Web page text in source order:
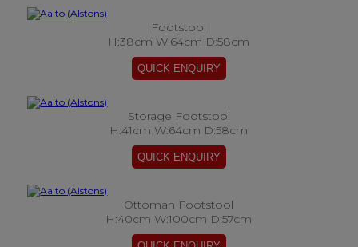
Footstool
H:38cm W:64cm D:58cm
Storage Footstool
H:41cm W:64cm D:58cm
Ottoman Footstool
H:40cm W:100cm D:57cm